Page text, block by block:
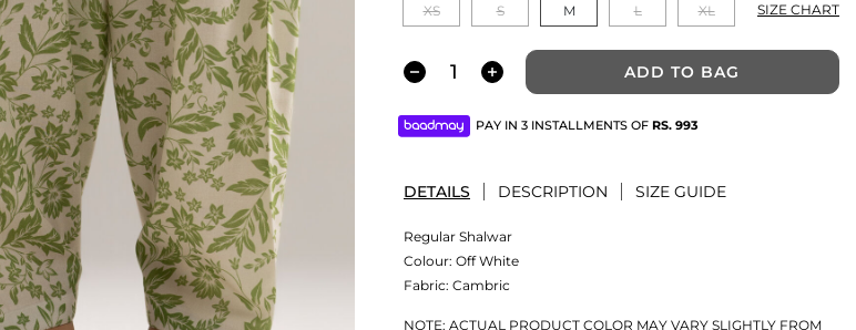
XS S M L XL SIZE CHART
ADD TO BAG
PAY IN 3 INSTALLMENTS OF RS. 993
DETAILS DESCRIPTION SIZE GUIDE
Regular Shalwar
Colour: Off White
Fabric: Cambric
NOTE: ACTUAL PRODUCT COLOR MAY VARY SLIGHTLY FROM